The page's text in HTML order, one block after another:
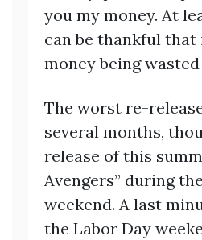
you my money. At
can be thankful
money being
The worst re-
several months,
release of this
Avengers” during
weekend. A last
the Labor Day